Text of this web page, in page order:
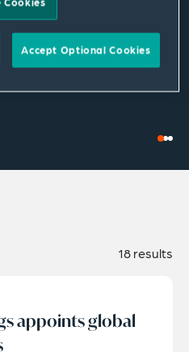
Patton Boggs
18 results
appoints global
Accept Optional Cookies